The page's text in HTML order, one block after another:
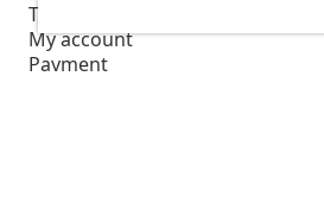
Track your order
My account
Payment